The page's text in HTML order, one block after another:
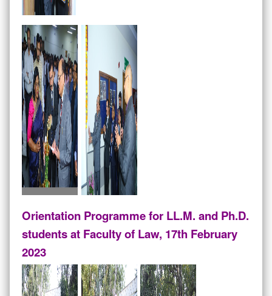
Orientation Programme for LL.M. and Ph.D.
students at Faculty of Law, 17th February
2023